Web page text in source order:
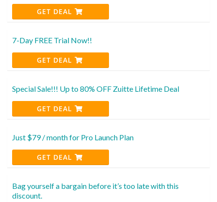
GET DEAL
7-Day FREE Trial Now!!
GET DEAL
Special Sale!!! Up to 80% OFF Zuitte Lifetime Deal
GET DEAL
Just $79 / month for Pro Launch Plan
GET DEAL
Bag yourself a bargain before it’s too late with this
discount.